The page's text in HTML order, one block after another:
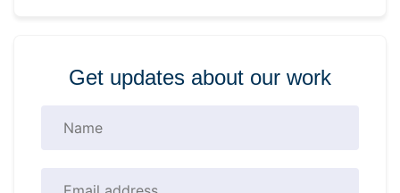
Get updates about our work